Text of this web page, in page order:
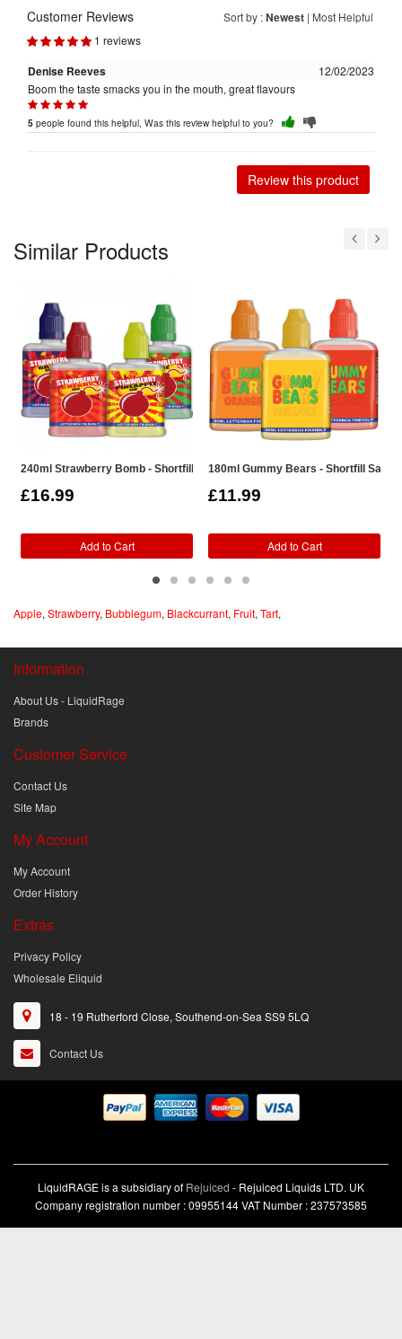
Sort by :Newest | Most Helpful
Customer Reviews
1 reviews
Denise Reeves
12/02/2023
Boom the taste smacks you in the mouth, great flavours
5 people found this helpful, Was this review helpful to you?
Review this product
Similar Products
240ml Strawberry Bomb - Shortfill Sample Pack
£16.99
Add to Cart
180ml Gummy Bears - Shortfill
£11.99
Add to Cart
Apple, Strawberry, Bubblegum, Blackcurrant, Fruit, Tart,
Information
About Us - LiquidRage
Brands
Customer Service
Contact Us
Site Map
My Account
My Account
Order History
Extras
Privacy Policy
Wholesale Eliquid
18 - 19 Rutherford Close, Southend-on-Sea SS9 5LQ
Contact Us
LiquidRAGE is a subsidiary of Rejuiced - Rejuiced Liquids LTD. UK
Company registration number : 09955144 VAT Number : 237573585